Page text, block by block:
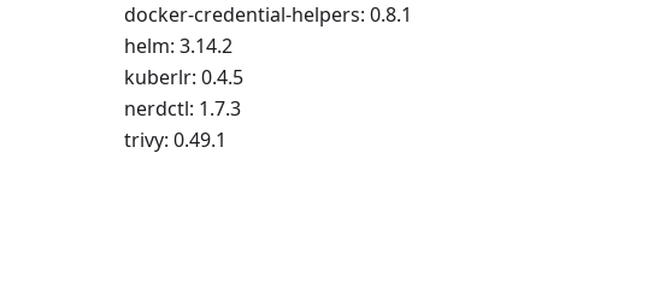
docker-credential-helpers: 0.8.1
helm: 3.14.2
kuberlr: 0.4.5
nerdctl: 1.7.3
trivy: 0.49.1